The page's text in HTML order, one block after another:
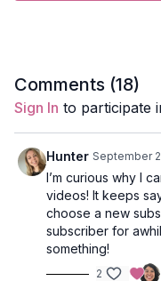
May we connect to all
Style : Vinyasa
Duration: 40-minute
Level : Intermediate
Props: none
Focus: Core, Full Body
Comments (18)
Sign In to participate
Hunter September
I’m curious why I
videos! It keeps
choose a new
subscriber for
something!
2